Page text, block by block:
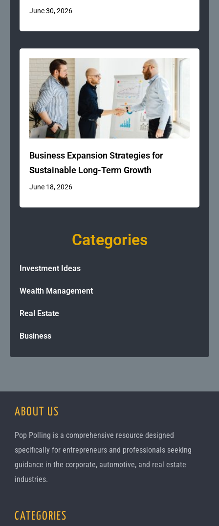
June 30, 2026
Business Expansion Strategies for
Sustainable Long-Term Growth
June 18, 2026
Categories
Investment Ideas
Wealth Management
Real Estate
Business
ABOUT US
Pop Polling is a comprehensive resource designed
specifically for entrepreneurs and professionals seeking
guidance in the corporate, automotive, and real estate
industries.
CATEGORIES